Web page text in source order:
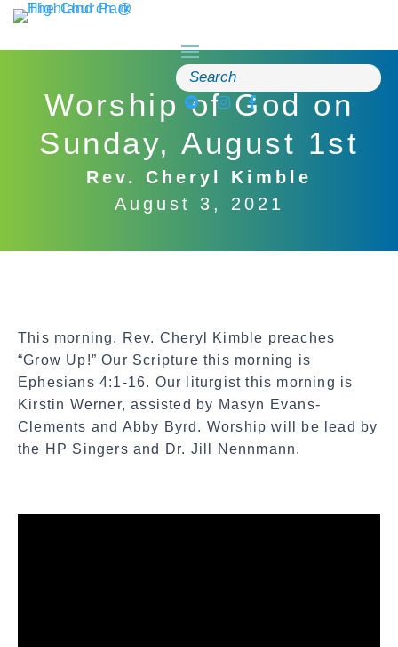
Skip
to
Search
for:
Worship of God on
Sunday, August 1st
Rev. Cheryl Kimble
August 3, 2021
This morning, Rev. Cheryl Kimble preaches
“Grow Up!” Our Scripture this morning is
Ephesians 4:1-16. Our liturgist this morning is
Kirstin Werner, assisted by Masyn Evans-
Clements and Abby Byrd. Worship will be lead by
the HP Singers and Dr. Jill Nennmann.